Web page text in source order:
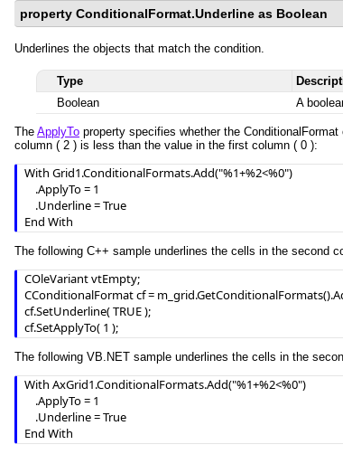
property ConditionalFormat.Underline as Boolean
Underlines the objects that match the condition.
Type
Boolean
A
The ApplyTo property specifies whether the
column ( 2 ) is less than the value in the first column ( 0 ):
With Grid1.ConditionalFormats.Add("%1+%2<%0")
End With
The following C++ sample underlines the cells in the second
COleVariant vtEmpty;
CConditionalFormat cf =
cf.SetUnderline( TRUE );
cf.SetApplyTo( 1 );
The following VB.NET sample underlines the cells in the
With AxGrid1.ConditionalFormats.Add("%1+%2<%0")
End With